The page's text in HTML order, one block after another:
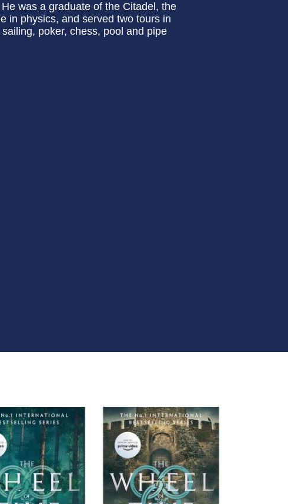
was a graduate of the Citadel, the
in physics, and served two tours in
poker, chess, pool and pipe